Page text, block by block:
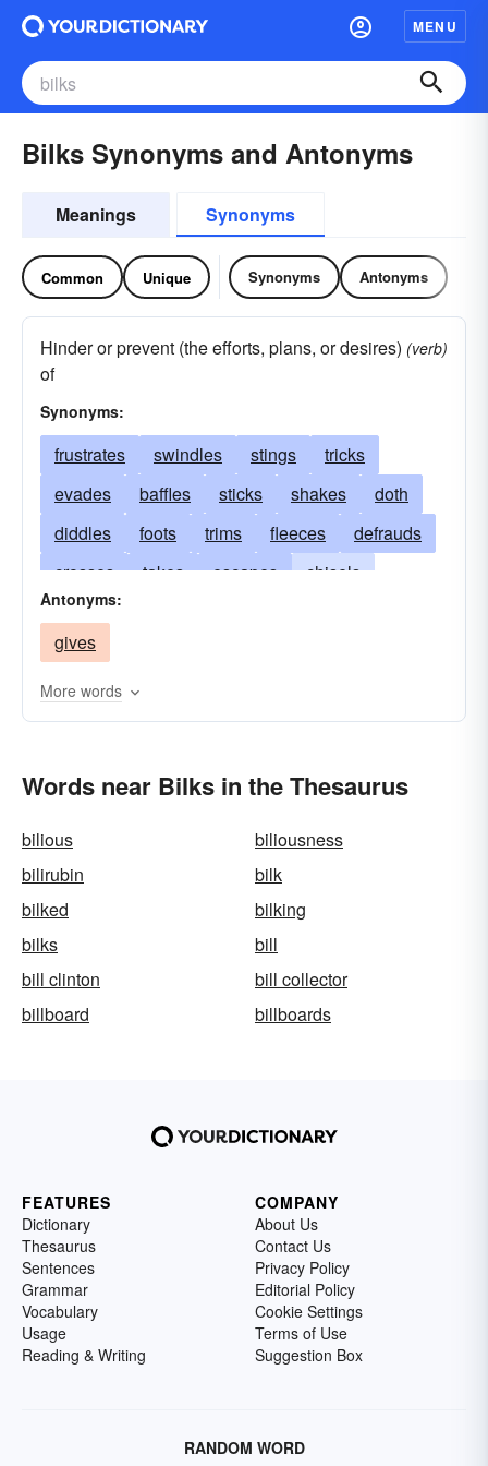
MENU
Bilks Synonyms and Antonyms
Meanings Synonyms
Common Unique Synonyms Antonyms
Hinder or prevent (the efforts, plans, or desires)
of
(verb)
Synonyms:
frustrates swindles stings
tricks
evades
baffles sticks shakes
doth
diddles
foots trims fleeces
defrauds
crosses
takes escapes
chisels
dupes
disappoints
deceives
spoils
cozens bamboozles
thwarts
Antonyms:
gives
More words
Words near Bilks in the Thesaurus
bilious
biliousness
bilirubin
bilk
bilked
bilking
bilks
bill
bill clinton
bill collector
billboard
billboards
FEATURES
Dictionary
Thesaurus
Sentences
Grammar
Vocabulary
Usage
Reading & Writing
COMPANY
About Us
Contact Us
Privacy Policy
Editorial Policy
Cookie Settings
Terms of Use
Suggestion Box
RANDOM WORD